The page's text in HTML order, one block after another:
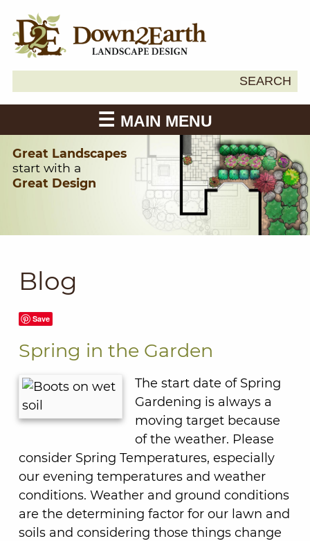
SEARCH
MAIN MENU
Great Landscapes
start with a
Great Design
Blog
Save
Spring in the Garden
The start date of Spring
Gardening is always a
moving target because
of the weather. Please
consider Spring Temperatures, especially
our evening temperatures and weather
conditions. Weather and ground conditions
are the determining factor for our lawn and
soils and considering those things change